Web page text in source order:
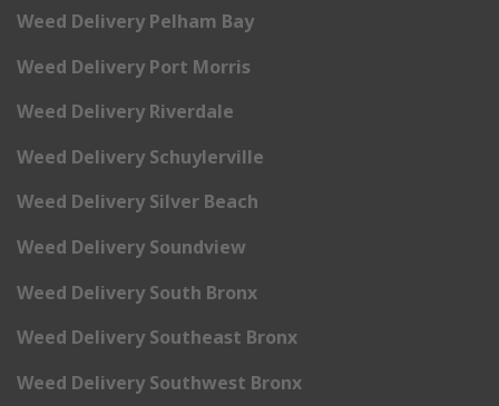
Weed Delivery Pelham Bay
Weed Delivery Port Morris
Weed Delivery Riverdale
Weed Delivery Schuylerville
Weed Delivery Silver Beach
Weed Delivery Soundview
Weed Delivery South Bronx
Weed Delivery Southeast Bronx
Weed Delivery Southwest Bronx